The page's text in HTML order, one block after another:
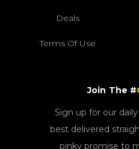
Deals
Terms Of Use
Join The #
Sign up for our
best delivered
pinky promise to